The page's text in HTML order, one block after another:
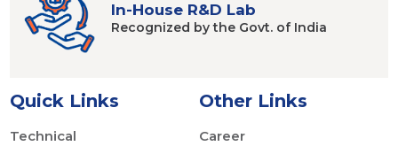
In-House R&D Lab
Recognized bythe Govt. of India
Quick Links
Technical
Other Links
Career